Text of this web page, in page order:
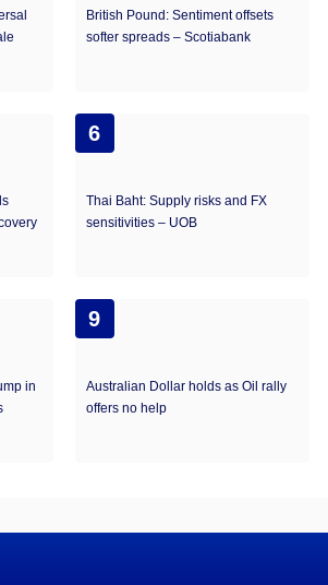
British Pound: Sentiment offsets
softer spreads – Scotiabank
6
Thai Baht: Supply risks and FX
sensitivities – UOB
in
9
Australian Dollar holds as Oil rally
offers no help